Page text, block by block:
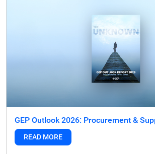
GEP Outlook 2026: Procurement &
READ MORE